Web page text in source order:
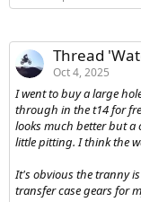
Thread
Oct 4, 2025
I went to buy a large
through in the t14 for
looks much better but a
little pitting. I think the
It's obvious the tranny
transfer case gears for